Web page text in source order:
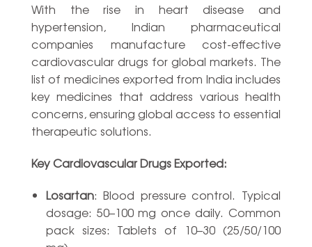
With the rise in heart disease and
hypertension, Indian pharmaceutical
companies manufacture cost-effective
cardiovascular drugs for global markets. The
list of medicines exported from India includes
key medicines that address various health
concerns, ensuring global access to essential
therapeutic solutions.
Key Cardiovascular Drugs Exported:
Losartan: Blood pressure control. Typical
dosage: 50–100 mg once daily. Common
pack sizes: Tablets of 10–30 (25/50/100